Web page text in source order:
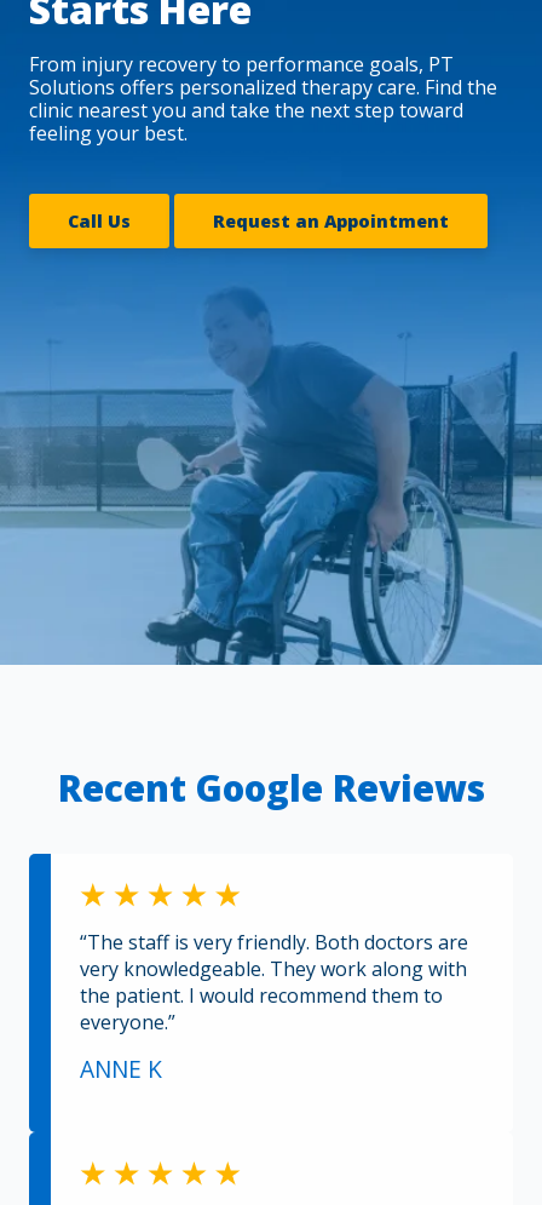
From injury recovery to performance goals, PT
Solutions offers personalized therapy care. Find the
clinic nearest you and take the next step toward
feeling your best.
Call Us Request an Appointment
Recent Google Reviews
“The staff is very friendly. Both doctors are
very knowledgeable. They work along with
the patient. I would recommend them to
everyone.”
ANNE K